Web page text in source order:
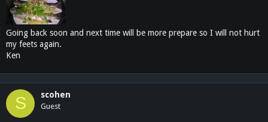
Going back soon and next time will be more prepare so I will not hurt
my feets again.
Ken
S scohen
Guest